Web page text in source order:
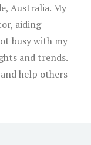
Australia. My
aiding
busy with my
and trends.
help others